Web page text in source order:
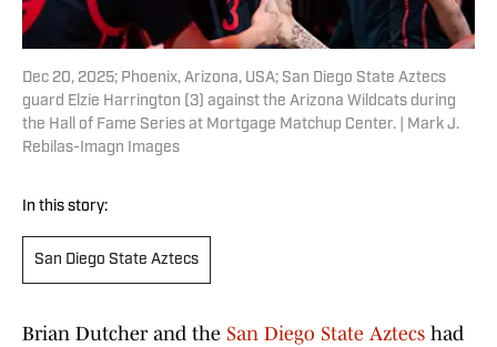
Dec 20, 2025; Phoenix, Arizona, USA; San Diego State Aztecs
guard Elzie Harrington (3) against the Arizona Wildcats during
the Hall of Fame Series at Mortgage Matchup Center. | Mark J.
Rebilas-Imagn Images
In this story:
San Diego State Aztecs
Brian Dutcher and the San Diego State Aztecs had